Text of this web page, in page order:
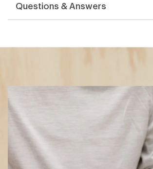
an
average
Questions & Answers